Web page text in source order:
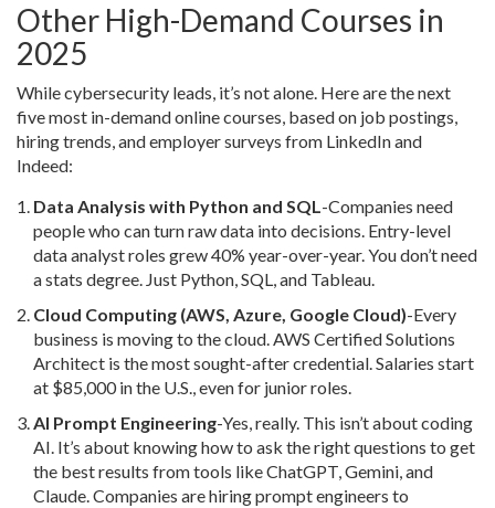
Other High-Demand Courses in
2025
While cybersecurity leads, it’s not alone. Here are the next
five most in-demand online courses, based on job postings,
hiring trends, and employer surveys from LinkedIn and
Indeed:
Data Analysis with Python and SQL-Companies need
people who can turn raw data into decisions. Entry-level
data analyst roles grew 40% year-over-year. You don’t need
a stats degree. Just Python, SQL, and Tableau.
Cloud Computing (AWS, Azure, Google Cloud)-Every
business is moving to the cloud. AWS Certified Solutions
Architect is the most sought-after credential. Salaries start
at $85,000 in the U.S., even for junior roles.
AI Prompt Engineering-Yes, really. This isn’t about coding
AI. It’s about knowing how to ask the right questions to get
the best results from tools like ChatGPT, Gemini, and
Claude. Companies are hiring prompt engineers to